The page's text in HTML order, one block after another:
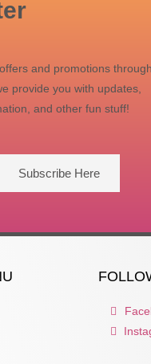
and promotions
provide you with updates,
and other fun stuff!
Subscribe Here